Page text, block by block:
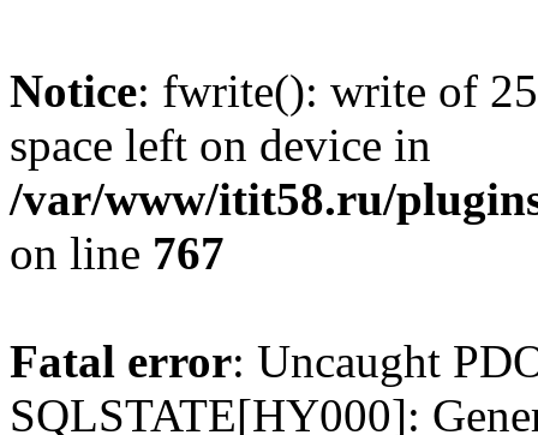
Notice: fwrite(): write of
space left on device in
/var/www/itit58.ru/
on line 767
Fatal error: Uncaught
SQLSTATE[HY000]: